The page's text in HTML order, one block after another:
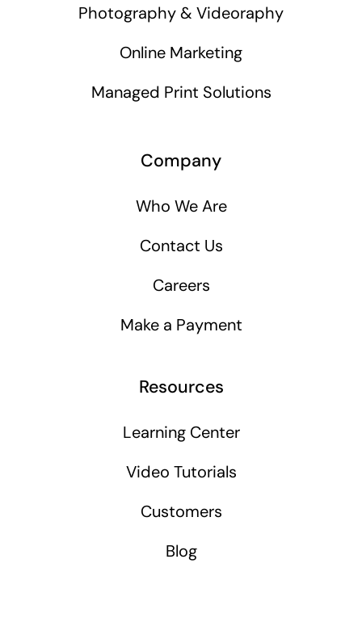
Photography & Videoraphy
Online Marketing
Managed Print Solutions
Company
Who We Are
Contact Us
Careers
Make a Payment
Resources
Learning Center
Video Tutorials
Customers
Blog